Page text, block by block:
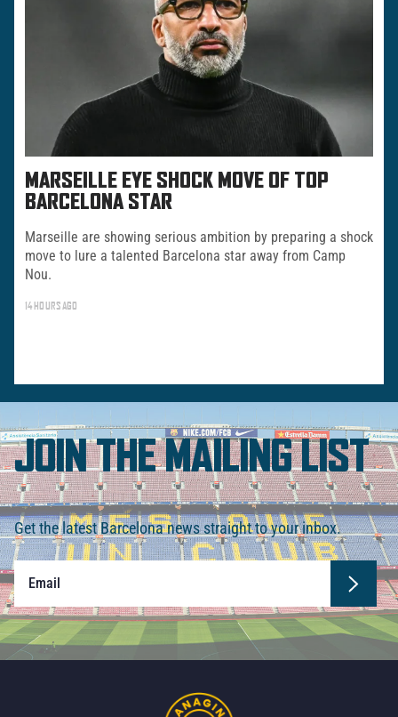
MARSEILLE EYE SHOCK MOVE OF TOP
BARCELONA STAR
Marseille are showing serious ambition by preparing a shock
move to lure a talented Barcelona star away from Camp
Nou.
14 HOURS AGO
JOIN THE MAILING LIST
Get the latest Barcelona news straight to your inbox.